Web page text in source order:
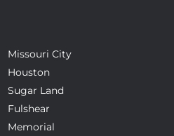
Missouri City
Houston
Sugar Land
Fulshear
Memorial